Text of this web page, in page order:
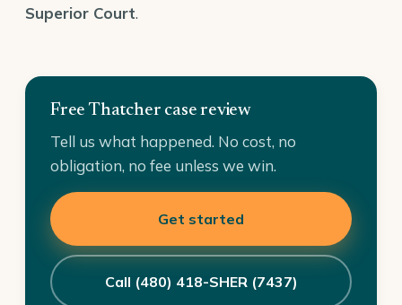
Superior Court.
Free Thatcher case review
Tell us what happened. No cost, no
obligation, no fee unless we win.
Get started
Call (480) 418-SHER (7437)